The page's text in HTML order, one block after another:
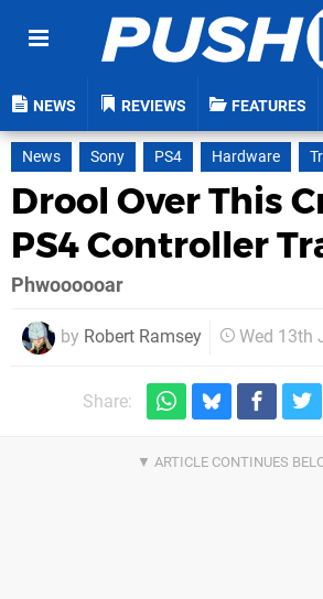
NEWS REVIEWS FEATURES
News Sony PS4 Hardware
Drool Over This
PS4 Controller
Phwoooooar
by Robert Ramsey Wed 13th
Share: